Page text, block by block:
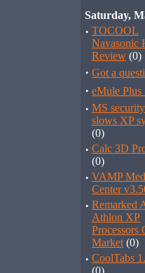
Saturday,
· TOCOOL
Navasonic
Review (0)
· Got a
· eMule Plus
· MS
slows XP
(0)
· Calc 3D
(0)
· VAMP
Center
· Remarked
Athlon XP
Processors
Market (0)
· CoolTabs
(0)